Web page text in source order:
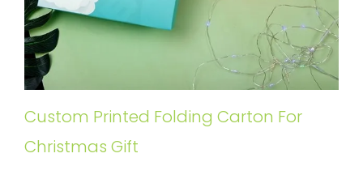
Custom Printed Folding Carton For
Christmas Gift